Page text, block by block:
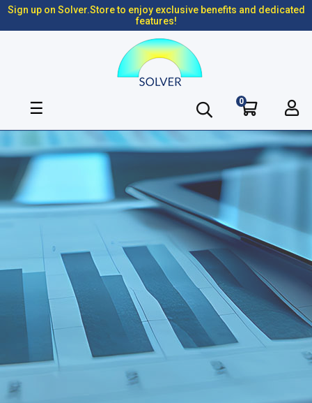
Sign up on Solver.Store to enjoy exclusive benefits and dedicated
features!
Toggle
☰ 0